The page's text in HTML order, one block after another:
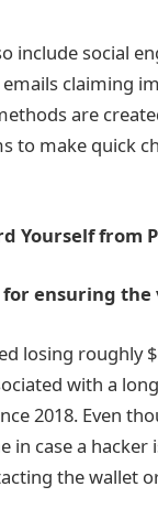
include social
claiming
are
to make quick
Yourself from
ensuring
losing roughly
with a
2018. Even
in case a
the wallet